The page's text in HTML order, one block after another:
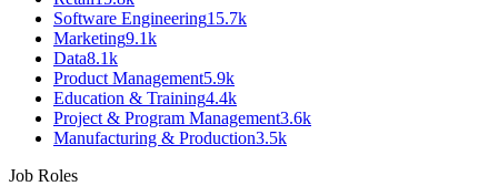
Software Engineering15.7k
Marketing9.1k
Data8.1k
Product Management5.9k
Education & Training4.4k
Project & Program Management3.6k
Manufacturing & Production3.5k
Job Roles